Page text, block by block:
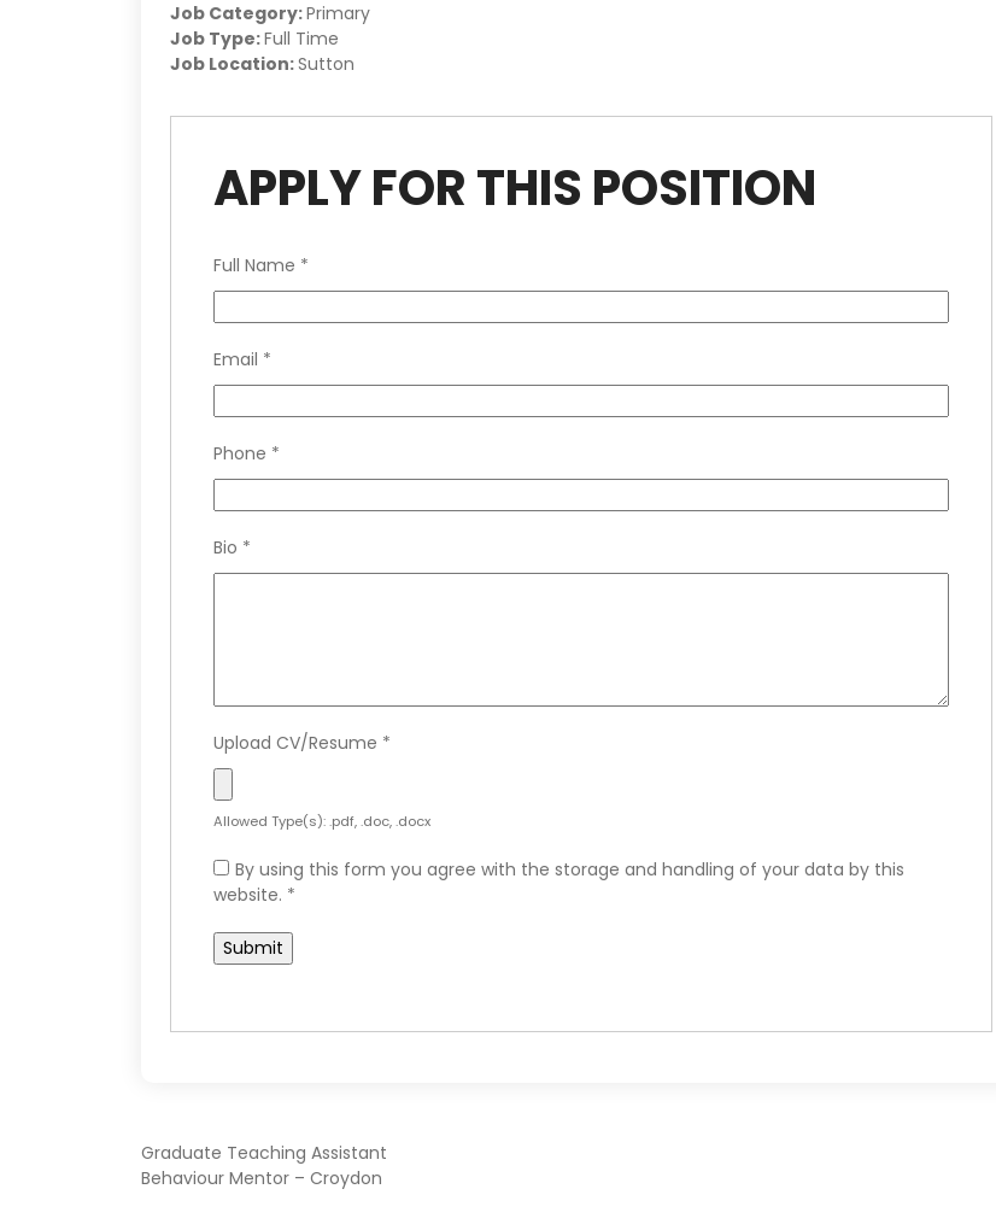
Job Category:Primary
Job Type:Full Time
Job Location:Sutton
APPLY FOR THIS POSITION
Full Name *
Email *
Phone *
Bio *
Upload CV/Resume *
Allowed Type(s): .pdf, .doc, .docx
By using this form you agree with the storage and handling of your data by this
website. *
POST
Graduate Teaching Assistant
Behaviour Mentor – Croydon